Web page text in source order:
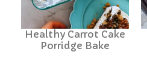
Healthy Carrot Cake
Porridge Bake